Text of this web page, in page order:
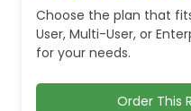
Choose the plan that
User, Multi-User, or
for your needs.
Order This